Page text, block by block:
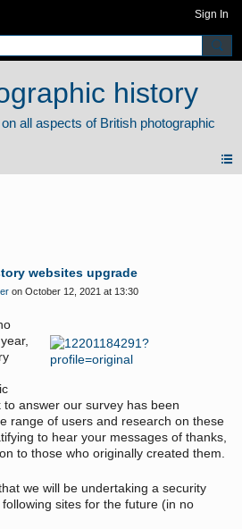
Sign In
history
websites upgrade
on October 12, 2021 at 13:30
answer our survey has been
range of users and research on these
to hear your messages of thanks,
to those who originally created them.
we will be undertaking a security
sites for the future (in no